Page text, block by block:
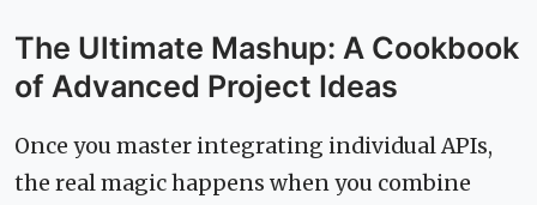
The Ultimate Mashup: A Cookbook
of Advanced Project Ideas
Once you master integrating individual APIs,
the real magic happens when you combine